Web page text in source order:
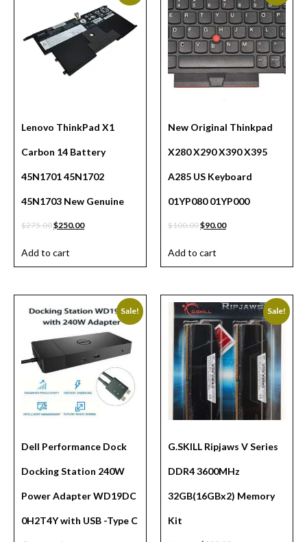
Lenovo ThinkPad X1
Carbon 14 Battery
45N1701 45N1702
45N1703 New Genuine
$275.00$250.00
Add to cart
New Original Thinkpad
X280 X290 X390 X395
A285 US Keyboard
01YP080 01YP000
$100.00$90.00
Add to cart
Sale!
Dell Performance Dock
Docking Station 240W
Power Adapter WD19DC
0H2T4Y with USB -Type C
Sale!
G.SKILL Ripjaws V Series
DDR4 3600MHz
32GB(16GBx2) Memory
Kit